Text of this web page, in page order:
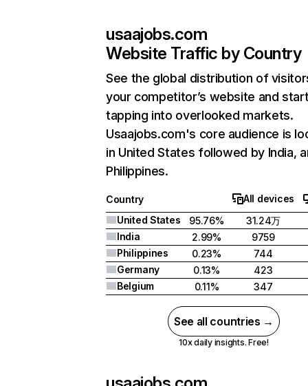
usaajobs.com
Website Traffic by Country
See the global distribution of
your competitor’s website and
tapping into overlooked markets.
Usaajobs.com's core audience is
in United States followed by India,
Philippines.
Country
All devices
United States
95.76%
31.24万
India
2.99%
9759
Philippines
0.23%
744
Germany
0.13%
423
Belgium
0.11% 347
See all countries →
10x daily insights. Free!